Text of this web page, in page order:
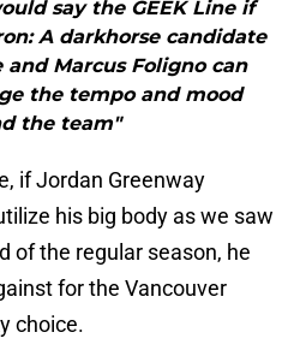
say the GEEK Line if
A darkhorse candidate
Marcus Foligno can
the tempo and mood
the team"
if Jordan Greenway
his big body as we saw
of the regular season, he
for the Vancouver
choice.